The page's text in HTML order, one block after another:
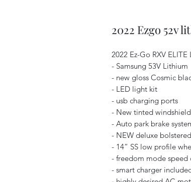
2022 Ezgo 52v
2022 Ez-Go RXV
- Samsung 53V Lithium
- new gloss Cosmic
- LED light kit
- usb charging ports
- New tinted windshield
- Auto park brake
- NEW deluxe
- 14” SS low profile
- freedom mode speed
- smart charger included